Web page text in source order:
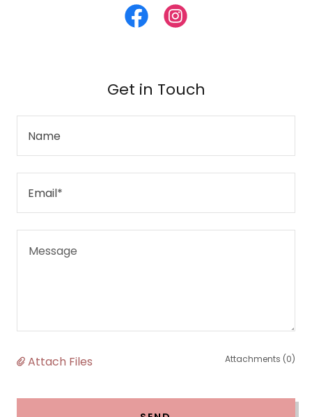
Get in Touch
Name
Email*
Attach Files Attachments (0)